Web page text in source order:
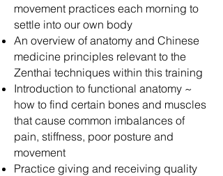
movement practices each morning to
settle into our own body
An overview of anatomy and Chinese
medicine principles relevant to the
Zenthai techniques within this training
Introduction to functional anatomy ~
how to find certain bones and muscles
that cause common imbalances of
pain, stiffness, poor posture and
movement
Practice giving and receiving quality